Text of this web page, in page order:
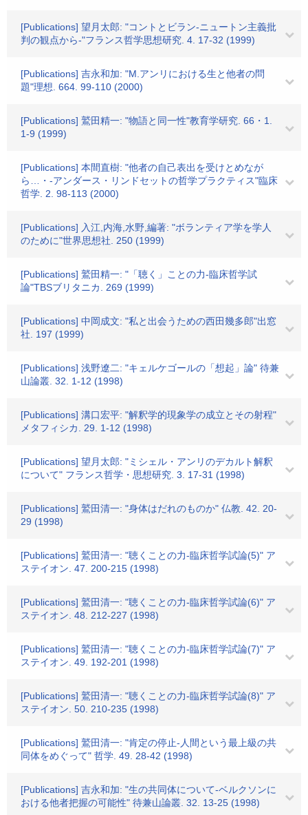
[Publications] 望月太郎: "コントとビラン-ニュートン主義批
判の観点から-"フランス哲学思想研究. 4. 17-32 (1999)
[Publications] 吉永和加: "M.アンリにおける生と他者の問
題"理想. 664. 99-110 (2000)
[Publications] 鷲田精一: "物語と同一性"教育学研究. 66・1.
1-9 (1999)
[Publications] 本間直樹: "他者の自己表出を受けとめなが
ら…・-アンダース・リンドセットの哲学プラクティス"臨床
哲学. 2. 98-113 (2000)
[Publications] 入江,内海,水野,編著: "ボランティア学を学人
のために"世界思想社. 250 (1999)
[Publications] 鷲田精一: "「聴く」ことの力-臨床哲学試
論"TBSブリタニカ. 269 (1999)
[Publications] 中岡成文: "私と出会うための西田幾多郎"出窓
社. 197 (1999)
[Publications] 浅野遼二: "キェルケゴールの「想起」論" 待兼
山論叢. 32. 1-12 (1998)
[Publications] 溝口宏平: "解釈学的現象学の成立とその射程"
メタフィシカ. 29. 1-12 (1998)
[Publications] 望月太郎: "ミシェル・アンリのデカルト解釈
について" フランス哲学・思想研究. 3. 17-31 (1998)
[Publications] 鷲田清一: "身体はだれのものか" 仏教. 42. 20-
29 (1998)
[Publications] 鷲田清一: "聴くことの力-臨床哲学試論(5)" ア
ステイオン. 47. 200-215 (1998)
[Publications] 鷲田清一: "聴くことの力-臨床哲学試論(6)" ア
ステイオン. 48. 212-227 (1998)
[Publications] 鷲田清一: "聴くことの力-臨床哲学試論(7)" ア
ステイオン. 49. 192-201 (1998)
[Publications] 鷲田清一: "聴くことの力-臨床哲学試論(8)" ア
ステイオン. 50. 210-235 (1998)
[Publications] 鷲田清一: "肯定の停止-人間という最上級の共
同体をめぐって" 哲学. 49. 28-42 (1998)
[Publications] 吉永和加: "生の共同体について-ベルクソンに
おける他者把握の可能性" 待兼山論叢. 32. 13-25 (1998)